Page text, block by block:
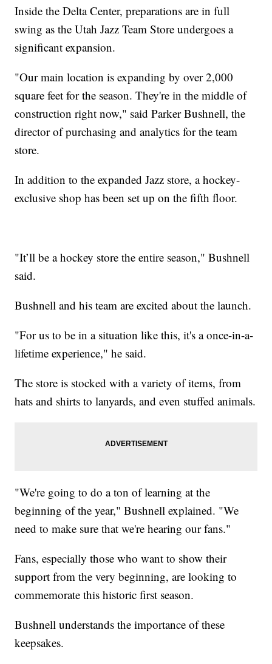
Inside the Delta Center, preparations are in full
swing as the Utah Jazz Team Store undergoes a
significant expansion.
"Our main location is expanding by over 2,000
square feet for the season. They're in the middle of
construction right now," said Parker Bushnell, the
director of purchasing and analytics for the team
store.
In addition to the expanded Jazz store, a hockey-
exclusive shop has been set up on the fifth floor.
"It’ll be a hockey store the entire season," Bushnell
said.
Bushnell and his team are excited about the launch.
"For us to be in a situation like this, it's a once-in-a-
lifetime experience," he said.
The store is stocked with a variety of items, from
hats and shirts to lanyards, and even stuffed animals.
"We're going to do a ton of learning at the
beginning of the year," Bushnell explained. "We
need to make sure that we're hearing our fans."
Fans, especially those who want to show their
support from the very beginning, are looking to
commemorate this historic first season.
Bushnell understands the importance of these
keepsakes.